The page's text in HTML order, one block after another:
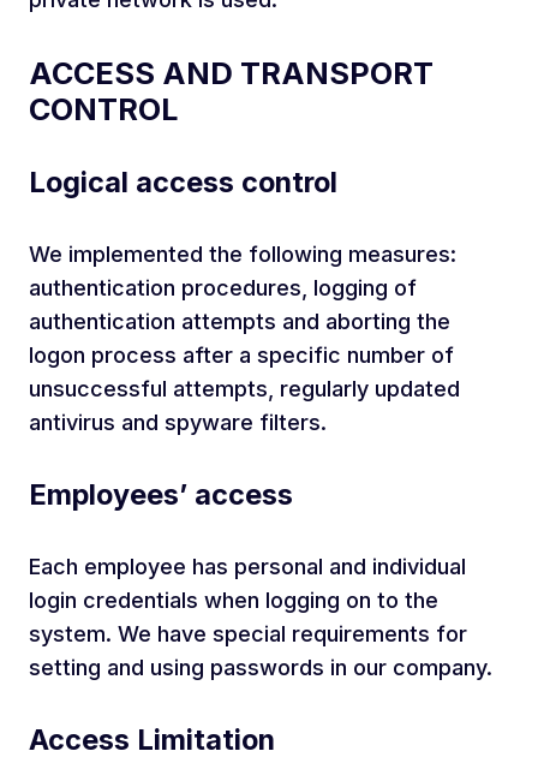
ACCESS AND TRANSPORT
CONTROL
Logical access control
We implemented the following measures:
authentication procedures, logging of
authentication attempts and aborting the
logon process after a specific number of
unsuccessful attempts, regularly updated
antivirus and spyware filters.
Employees’ access
Each employee has personal and individual
login credentials when logging on to the
system. We have special requirements for
setting and using passwords in our company.
Access Limitation